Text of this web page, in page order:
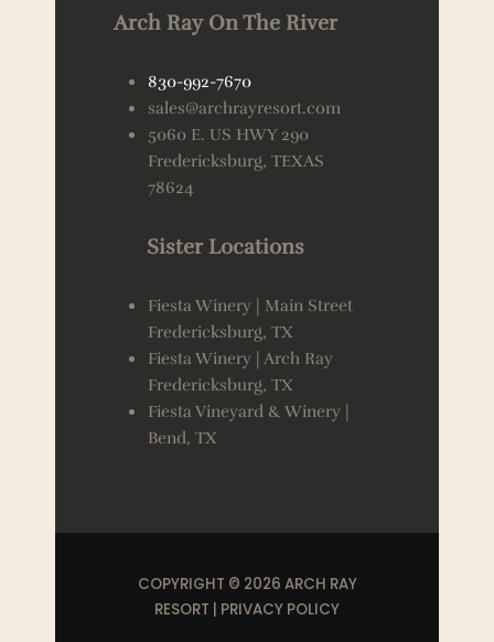
Arch Ray On The River
830-992-7670
sales@archrayresort.com
5060 E. US HWY 290
Fredericksburg, TEXAS
78624
Sister Locations
Fiesta Winery | Main Street
Fredericksburg, TX
Fiesta Winery | Arch Ray
Fredericksburg, TX
Fiesta Vineyard & Winery |
Bend, TX
COPYRIGHT © 2026 ARCH RAY
RESORT | PRIVACY POLICY